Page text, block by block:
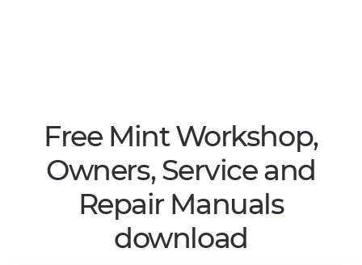
Free Mint Workshop,
Owners, Service and
Repair Manuals
download